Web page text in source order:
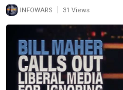
INFOWARS 31 Views